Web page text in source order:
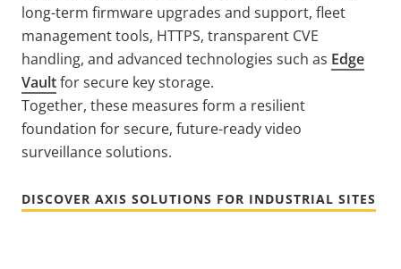
long-term firmware upgrades and support, fleet
management tools, HTTPS, transparent CVE
handling, and advanced technologies such as Edge
Vaultfor secure key storage.
Together, these measures form a resilient
foundation for secure, future-ready video
surveillance solutions.
DISCOVER AXIS SOLUTIONS FOR INDUSTRIAL SITES